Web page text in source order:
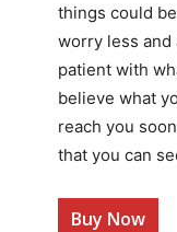
things could
worry less and
patient with
believe what
reach you
that you can
Buy Now